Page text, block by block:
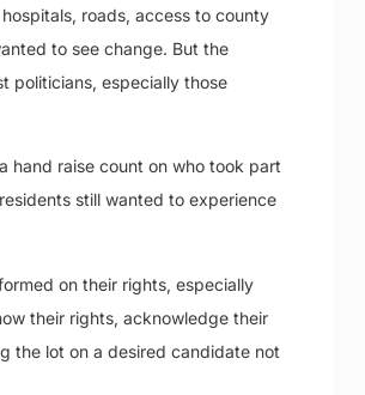
roads, access to county
to see change. But the
politicians, especially those
hand raise count on who took part
still wanted to experience
on their rights, especially
their rights, acknowledge their
the lot on a desired candidate not